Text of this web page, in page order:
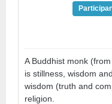
A Buddhist monk
is stillness, wisdom
wisdom (truth and
religion.